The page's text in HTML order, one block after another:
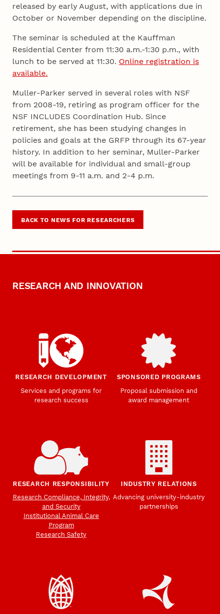
released by early August, with applications due in
October or November depending on the discipline.
The seminar is scheduled at the Kauffman
Residential Center from 11:30 a.m.-1:30 p.m., with
lunch to be served at 11:30. Online registration is
available.
Muller-Parker served in several roles with NSF
from 2008-19, retiring as program officer for the
NSF INCLUDES Coordination Hub. Since
retirement, she has been studying changes in
policies and goals at the GRFP through its 67-year
history. In addition to her seminar, Muller-Parker
will be available for individual and small-group
meetings from 9-11 a.m. and 2-4 p.m.
BACK TO NEWS FOR RESEARCHERS
RESEARCH AND INNOVATION
RESEARCH DEVELOPMENT
Services and programs for
research success
SPONSORED PROGRAMS
Proposal submission and
award management
RESEARCH RESPONSIBILITY
Research Compliance, Integrity,
and Security
Institutional Animal Care
Program
Research Safety
INDUSTRY RELATIONS
Advancing university-industry
partnerships